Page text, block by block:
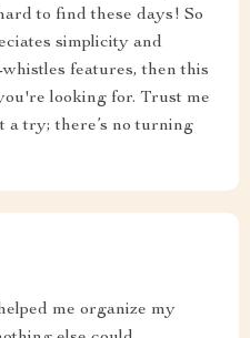
to find these days! So
simplicity and
features, then this
looking for. Trust me
a try; there’s no turning
me organize my